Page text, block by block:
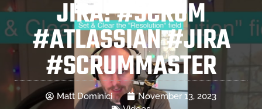
JIRA! #SCRUM
#ATLASSIAN #JIRA
#SCRUMMASTER
Matt Dominici
November 13, 2023